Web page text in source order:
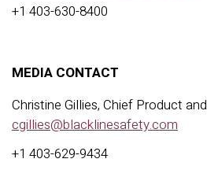
+1 403-630-8400
MEDIA CONTACT
Christine Gillies, Chief Product and
cgillies@blacklinesafety.com
+1 403-629-9434